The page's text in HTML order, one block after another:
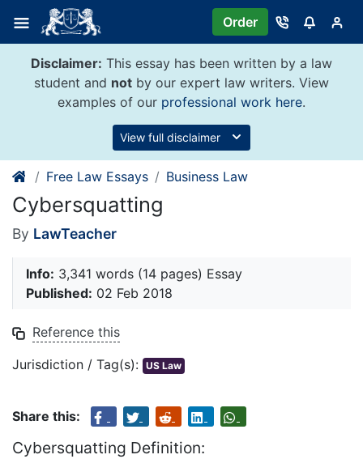
content
Order
Disclaimer: This essay has been written by a law
student and not by our expert law writers. View
examples of our professional work here.
View full disclaimer
Free Law Essays Business Law
Cybersquatting
By LawTeacher
Info: 3,341 words (14 pages) Essay
Published: 02 Feb 2018
Reference this
Jurisdiction / Tag(s): US Law
Share this:
Cybersquatting Definition: